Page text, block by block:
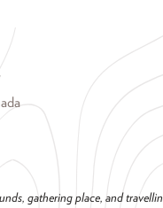
gathering place, and